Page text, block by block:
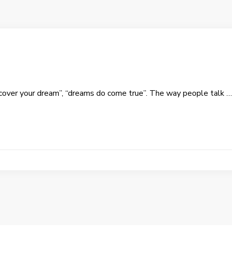
your dream”, “dreams do come true”. The way people talk …